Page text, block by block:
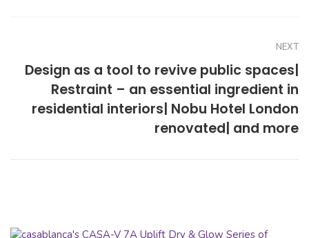
NEXT
Design as a tool to revive public spaces|
Restraint – an essential ingredient in
residential interiors| Nobu Hotel London
renovated| and more